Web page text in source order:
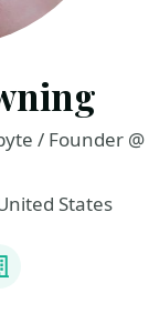
/ Founder @
States